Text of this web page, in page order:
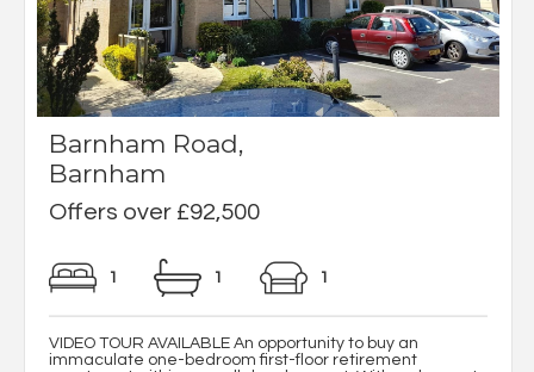
Barnham Road,
Barnham
Offers over £92,500
1 1 1
VIDEO TOUR AVAILABLE An opportunity to buy an
immaculate one-bedroom first-floor retirement